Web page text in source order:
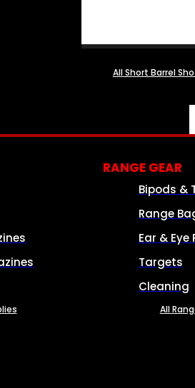
All Short Barrel
RANGE GEAR
Bipods &
Range
Ear & Eye
Targets
Cleaning
All